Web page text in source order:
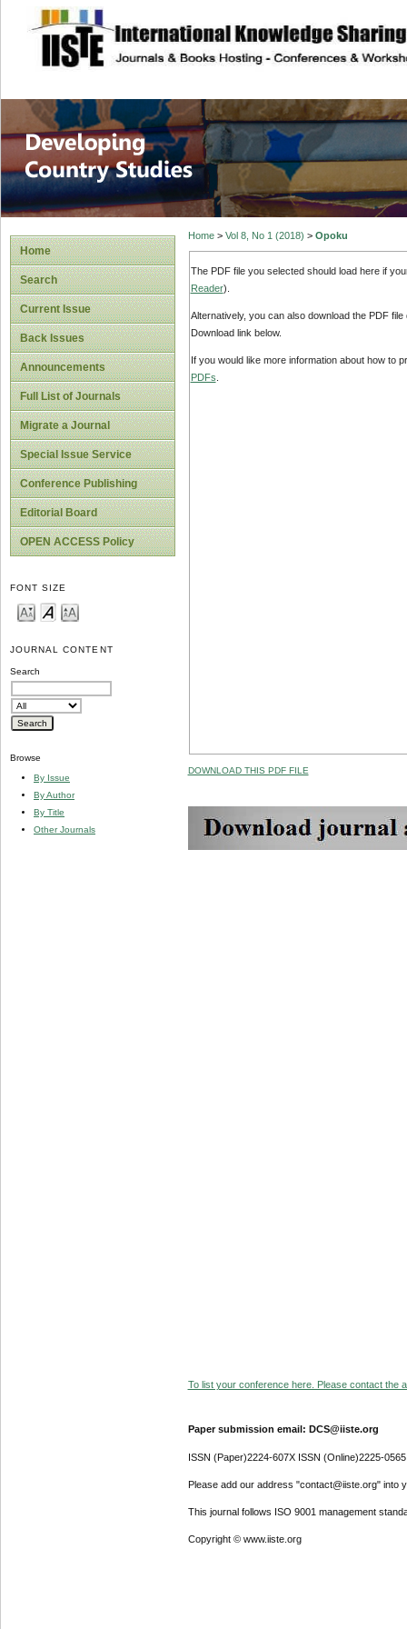
site description
Home
Search
Current Issue
Back Issues
Announcements
Full List of Journals
Migrate a Journal
Special Issue Service
Conference Publishing
Editorial Board
OPEN ACCESS Policy
FONT SIZE
JOURNAL CONTENT
Search
Browse
By Issue
By Author
By Title
Other Journals
Home> Vol 8, No 1 (2018) > Opoku
The PDF file you selected should load here if
Reader).
Alternatively, you can also download the PDF
Download link below.
If you would like more information about how to
PDFs
DOWNLOAD THIS PDF FILE
To list your conference here. Please contact the
Paper submission email: DCS@iiste.org
ISSN (Paper)2224-607X ISSN (Online)2225-0565
Please add our address "contact@iiste.org" into
This journal follows ISO 9001 management
Copyright © www.iiste.org